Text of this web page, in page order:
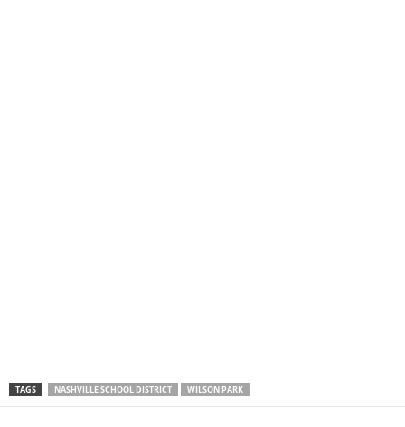
TAGS NASHVILLE SCHOOL DISTRICT WILSON PARK